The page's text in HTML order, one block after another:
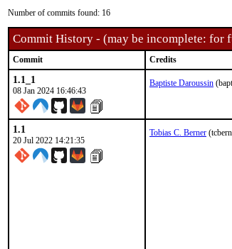
Number of commits found: 16
Commit History - (may be incomplete: for
Commit Credits
1.1_1
08 Jan 2024 16:46:43
Baptiste Daroussin
1.1
20 Jul 2022 14:21:35
Tobias C. Berner